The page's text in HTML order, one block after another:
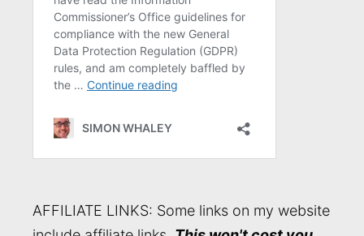
AFFILIATE LINKS: Some links on my website